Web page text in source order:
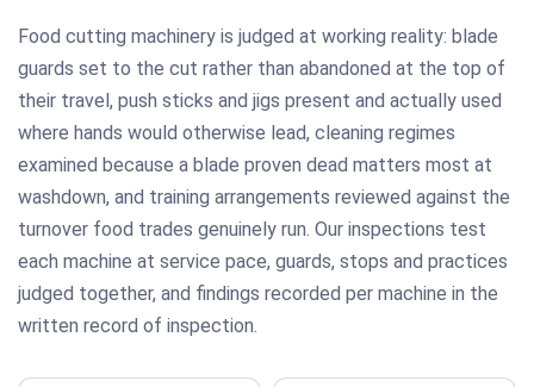
Food cutting machinery is judged at working reality: blade
guards set to the cut rather than abandoned at the top of
their travel, push sticks and jigs present and actually used
where hands would otherwise lead, cleaning regimes
examined because a blade proven dead matters most at
washdown, and training arrangements reviewed against the
turnover food trades genuinely run. Our inspections test
each machine at service pace, guards, stops and practices
judged together, and findings recorded per machine in the
written record of inspection.